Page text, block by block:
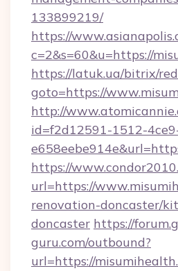
133899219/
https://
c=2&s=60&u=https://
https://latuk.ua/bitrix/
goto=https://
http://
id=f2d12591-1512-
https://
url=https://
renovation-doncaster/
doncaster https://
guru.com/outbound?
url=https://